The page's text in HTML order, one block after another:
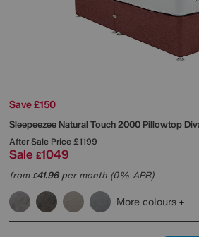
Save £150
SleepeezeeNatural Touch 2000 Pillowtop
After Sale Price£1199
Sale £1049
from£41.96per month (0% APR)
More colours